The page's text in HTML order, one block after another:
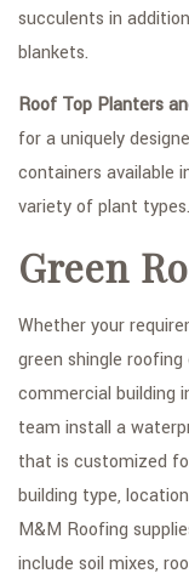
succulents in
blankets.
Roof Top Planters
for a uniquely
containers available
variety of plant types.
Green
Whether your
green shingle
commercial building
team install a
that is customized
building type,
M&M Roofing
include soil mixes,